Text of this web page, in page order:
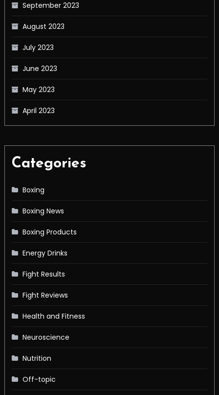
September 2023
August 2023
July 2023
June 2023
May 2023
April 2023
Categories
Boxing
Boxing News
Boxing Products
Energy Drinks
Fight Results
Fight Reviews
Health and Fitness
Neuroscience
Nutrition
Off-topic